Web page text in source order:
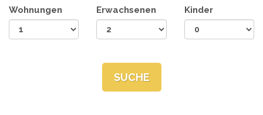
Wohnungen Erwachsenen Kinder
SUCHE